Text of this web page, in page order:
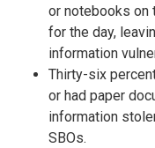
or notebooks on
for the day,
information
Thirty-six
or had paper
information
SBOs.